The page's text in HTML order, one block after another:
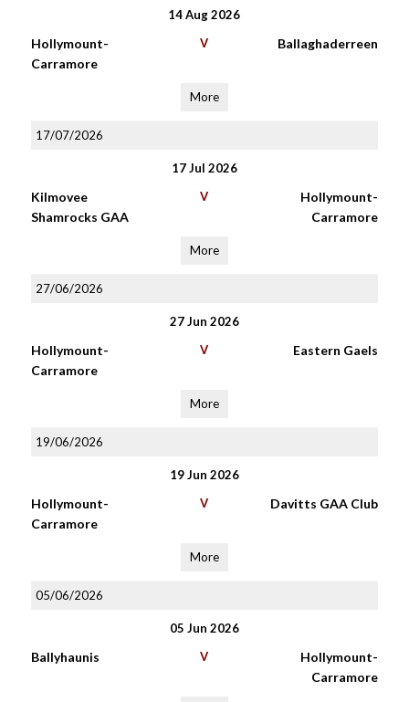
14 Aug 2026
Hollymount-
Carramore
V Ballaghaderreen
More
17/07/2026
17 Jul 2026
Kilmovee
Shamrocks GAA
V
Hollymount-
Carramore
More
27/06/2026
27 Jun 2026
Hollymount-
Carramore
V Eastern Gaels
More
19/06/2026
19 Jun 2026
Hollymount-
Carramore
V Davitts GAA Club
More
05/06/2026
05 Jun 2026
Ballyhaunis V
Hollymount-
Carramore